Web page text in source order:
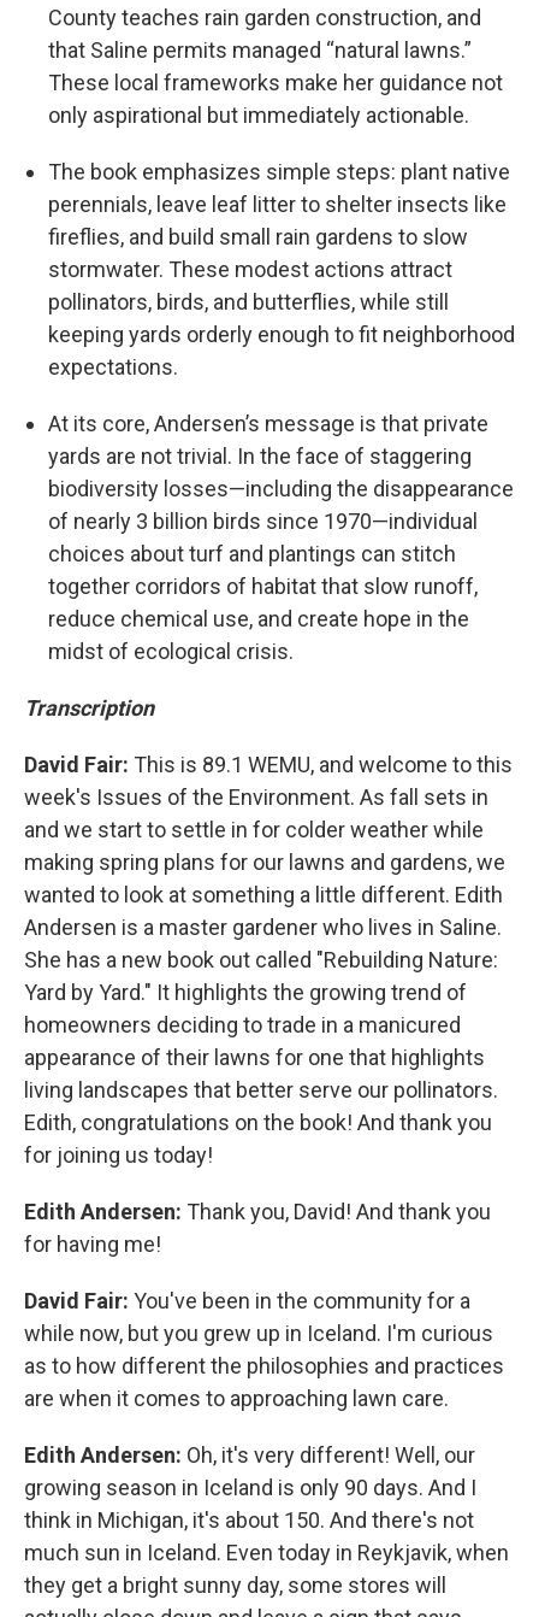
County teaches rain garden construction, and
that Saline permits managed “natural lawns.”
These local frameworks make her guidance not
only aspirational but immediately actionable.
The book emphasizes simple steps: plant native
perennials, leave leaf litter to shelter insects like
fireflies, and build small rain gardens to slow
stormwater. These modest actions attract
pollinators, birds, and butterflies, while still
keeping yards orderly enough to fit neighborhood
expectations.
At its core, Andersen’s message is that private
yards are not trivial. In the face of staggering
biodiversity losses—including the disappearance
of nearly 3 billion birds since 1970—individual
choices about turf and plantings can stitch
together corridors of habitat that slow runoff,
reduce chemical use, and create hope in the
midst of ecological crisis.
Transcription
David Fair: This is 89.1 WEMU, and welcome to this
week's Issues of the Environment. As fall sets in
and we start to settle in for colder weather while
making spring plans for our lawns and gardens, we
wanted to look at something a little different. Edith
Andersen is a master gardener who lives in Saline.
She has a new book out called "Rebuilding Nature:
Yard by Yard." It highlights the growing trend of
homeowners deciding to trade in a manicured
appearance of their lawns for one that highlights
living landscapes that better serve our pollinators.
Edith, congratulations on the book! And thank you
for joining us today!
Edith Andersen: Thank you, David! And thank you
for having me!
David Fair: You've been in the community for a
while now, but you grew up in Iceland. I'm curious
as to how different the philosophies and practices
are when it comes to approaching lawn care.
Edith Andersen: Oh, it's very different! Well, our
growing season in Iceland is only 90 days. And I
think in Michigan, it's about 150. And there's not
much sun in Iceland. Even today in Reykjavik, when
they get a bright sunny day, some stores will